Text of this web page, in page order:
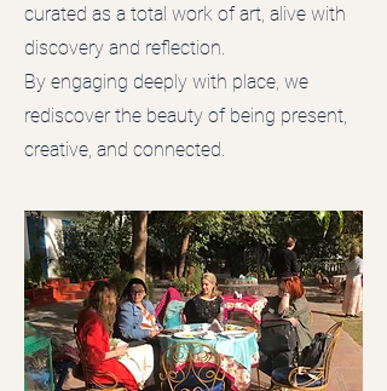
curated as a total work of art, alive with
discovery and reflection.
By engaging deeply with place, we
rediscover the beauty of being present,
creative, and connected.